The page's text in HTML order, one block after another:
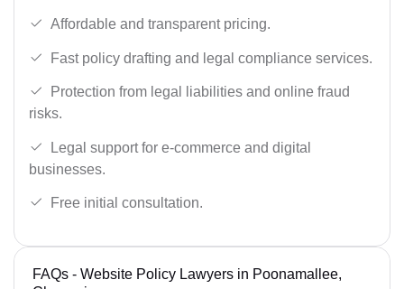
Affordable and transparent pricing.
Fast policy drafting and legal compliance services.
Protection from legal liabilities and online fraud
risks.
Legal support for e-commerce and digital
businesses.
Free initial consultation.
FAQs - Website Policy Lawyers in Poonamallee,